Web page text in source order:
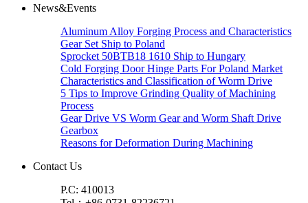
News&Events
Aluminum Alloy Forging Process and Characteristics
Gear Set Ship to Poland
Sprocket 50BTB18 1610 Ship to Hungary
Cold Forging Door Hinge Parts For Poland Market
Characteristics and Classification of Worm Drive
5 Tips to Improve Grinding Quality of Machining
Process
Gear Drive VS Worm Gear and Worm Shaft Drive
Gearbox
Reasons for Deformation During Machining
Contact Us
P.C: 410013